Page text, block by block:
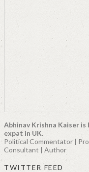
Abhinav Krishna Kaiser
expat in UK.
Political Commentator |
Consultant | Author
TWITTER FEED